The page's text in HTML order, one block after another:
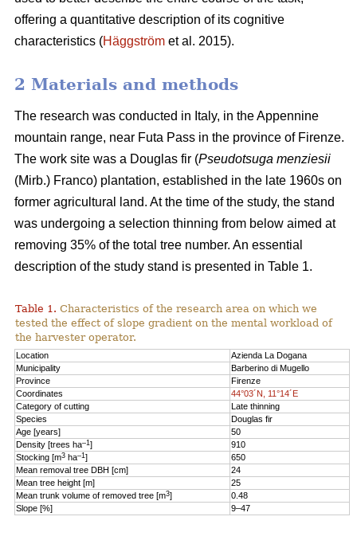
offering a quantitative description of its cognitive
characteristics (Häggström et al. 2015).
2 Materials and methods
The research was conducted in Italy, in the Appennine
mountain range, near Futa Pass in the province of Firenze.
The work site was a Douglas fir (Pseudotsuga menziesii
(Mirb.) Franco) plantation, established in the late 1960s on
former agricultural land. At the time of the study, the stand
was undergoing a selection thinning from below aimed at
removing 35% of the total tree number. An essential
description of the study stand is presented in Table 1.
Table 1. Characteristics of the research area on which we
tested the effect of slope gradient on the mental workload of
the harvester operator.
Location
Azienda La Dogana
Municipality
Barberino di Mugello
Province
Firenze
Coordinates
44°03´N, 11°14´E
Category of cutting
Late thinning
Species
Douglas fir
Age [years]
50
Density [trees ha–1 ]
910
Stocking [m3 ha–1 ]
650
Mean removal tree DBH [cm]
24
Mean tree height [m]
25
Mean trunk volume of removed tree [m3]
0.48
Slope [%]
9–47